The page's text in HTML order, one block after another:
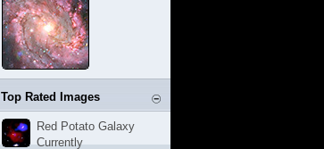
Top Rated Images
Red Potato Galaxy
Currently